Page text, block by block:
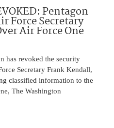
Pentagon
Force Secretary
Air Force One
has revoked the security
Secretary Frank Kendall,
classified information to the
The Washington